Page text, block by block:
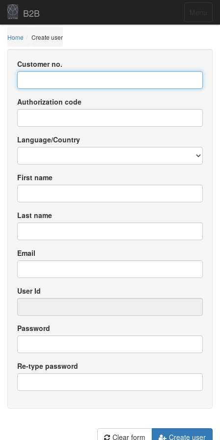
B2B
Home Create user
Customer no.
Authorization code
Language/Country
First name
Last name
Email
User Id
Password
Re-type password
Clear form Create user